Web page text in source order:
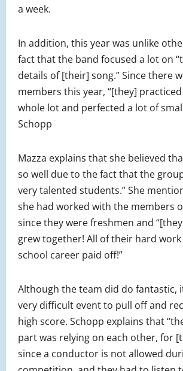
a week.
In addition, this year was unlike
fact that the band focused a lot on
details of [their] song.” Since there
members this year, “[they]
whole lot and perfected a lot of
Schopp
Mazza explains that she believed
so well due to the fact that the
very talented students.” She
she had worked with the members
since they were freshmen and
grew together! All of their hard
school career paid off!”
Although the team did do fantastic,
very difficult event to pull off and
high score. Schopp explains that
part was relying on each other, for
since a conductor is not allowed